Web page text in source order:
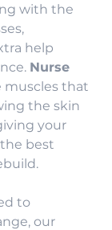
with the
help
Nurse
muscles that
the skin
your
best
to
our